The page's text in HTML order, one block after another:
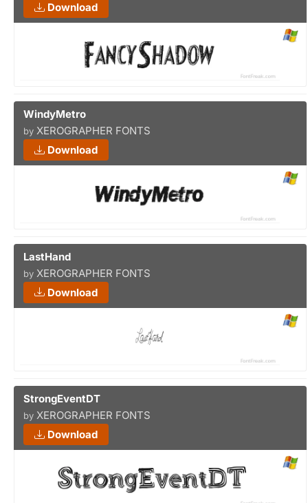
Download
WindyMetro
by XEROGRAPHER FONTS
Download
LastHand
by XEROGRAPHER FONTS
Download
StrongEventDT
by XEROGRAPHER FONTS
Download